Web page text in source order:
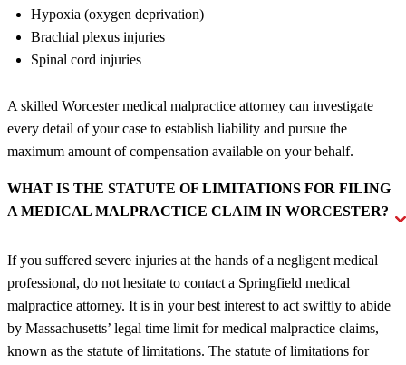
Hypoxia (oxygen deprivation)
Brachial plexus injuries
Spinal cord injuries
A skilled Worcester medical malpractice attorney can investigate
every detail of your case to establish liability and pursue the
maximum amount of compensation available on your behalf.
WHAT IS THE STATUTE OF LIMITATIONS FOR FILING
A MEDICAL MALPRACTICE CLAIM IN WORCESTER?
If you suffered severe injuries at the hands of a negligent medical
professional, do not hesitate to contact a Springfield medical
malpractice attorney. It is in your best interest to act swiftly to abide
by Massachusetts’ legal time limit for medical malpractice claims,
known as the statute of limitations. The statute of limitations for